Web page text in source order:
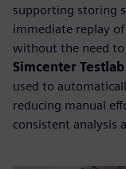
supporting storing
immediate replay
without the need
Simcenter Testlab
used to
reducing manual
consistent analysis